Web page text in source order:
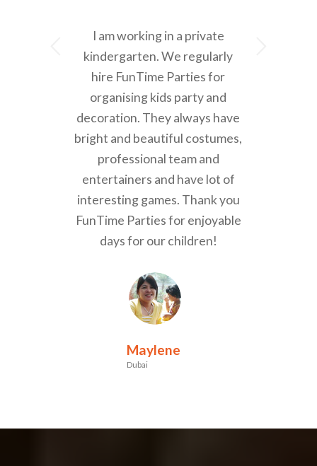
I am working in a private
kindergarten. We regularly
hire FunTime Parties for
organising kids party and
decoration. They always have
bright and beautiful costumes,
professional team and
entertainers and have lot of
interesting games. Thank you
FunTime Parties for enjoyable
days for our children!
Maylene
Dubai
Next